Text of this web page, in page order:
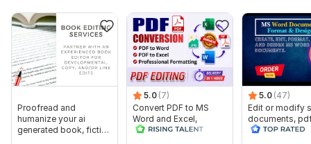
Proofread and
humanize your ai
generated book, fiction
5.0 (7)
Convert PDF to MS
Word and Excel,
editable file
5.0 (47)
Edit or modify
documents,
convert